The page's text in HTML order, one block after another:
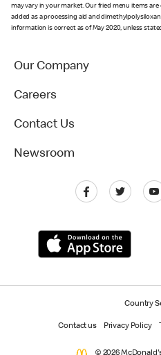
may vary in your market. Our fried menu items
added as a processing aid and
information is correct as of May 2020, unless
Our Company
Careers
Contact Us
Newsroom
Country
Contact us Privacy Policy